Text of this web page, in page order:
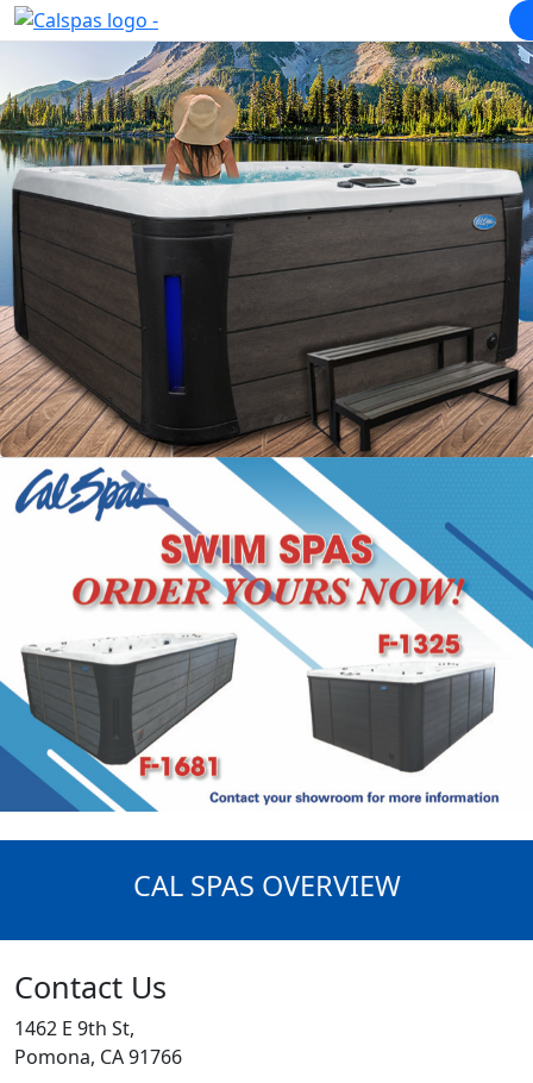
CAL SPAS OVERVIEW
Contact Us
1462 E 9th St,
Pomona, CA 91766